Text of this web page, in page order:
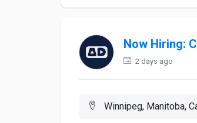
Now Hiring:
2 days ago
Winnipeg, Manitoba,